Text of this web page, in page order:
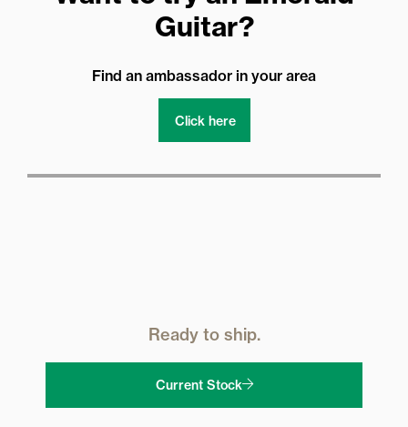
Guitar?
Find an ambassador in your area
Click here
Ready to ship.
Current Stock